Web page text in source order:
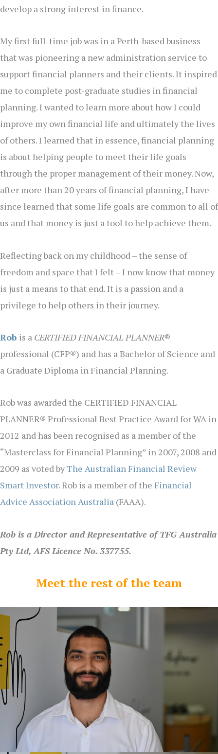
develop a strong interest in finance.
My first full-time job was in a Perth-based business
that was pioneering a new administration service to
support financial planners and their clients. It inspired
me to complete post-graduate studies in financial
planning. I wanted to learn more about how I could
improve my own financial life and ultimately the lives
of others. I learned that in essence, financial planning
is about helping people to meet their life goals
through the proper management of their money. Now,
after more than 20 years of financial planning, I have
since learned that some life goals are common to all of
us and that money is just a tool to help achieve them.
Reflecting back on my childhood – the sense of
freedom and space that I felt – I now know that money
is just a means to that end. It is a passion and a
privilege to help others in their journey.
Rob is a CERTIFIED FINANCIAL PLANNER®
professional (CFP®) and has a Bachelor of Science and
a Graduate Diploma in Financial Planning.
Rob was awarded the CERTIFIED FINANCIAL
PLANNER® Professional Best Practice Award for WA in
2012 and has been recognised as a member of the
“Masterclass for Financial Planning” in 2007, 2008 and
2009 as voted byThe Australian Financial Review
Smart Investor.Rob is a member of the Financial
Advice Association Australia (FAAA).
Rob is a Director and Representative of TFG Australia
Pty Ltd, AFS Licence No. 337755.
Meet the rest of the team